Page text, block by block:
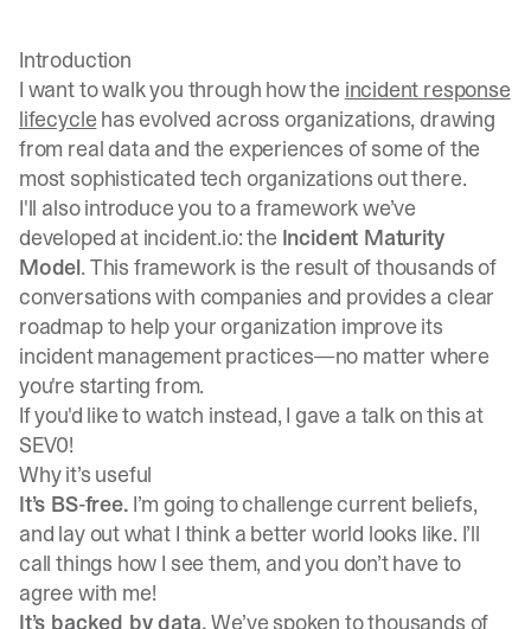
Introduction
I want to walk you through how the incident response
lifecycle has evolved across organizations, drawing
from real data and the experiences of some of the
most sophisticated tech organizations out there.
I'll also introduce you to a framework we’ve
developed at incident.io: the Incident Maturity
Model. This framework is the result of thousands of
conversations with companies and provides a clear
roadmap to help your organization improve its
incident management practices—no matter where
you're starting from.
If you'd like to watch instead, I gave a talk on this at
SEV0!
Why it’s useful
It’s BS-free. I’m going to challenge current beliefs,
and lay out what I think a better world looks like. I’ll
call things how I see them, and you don’t have to
agree with me!
It’s backed by data.We’ve spoken to thousands of